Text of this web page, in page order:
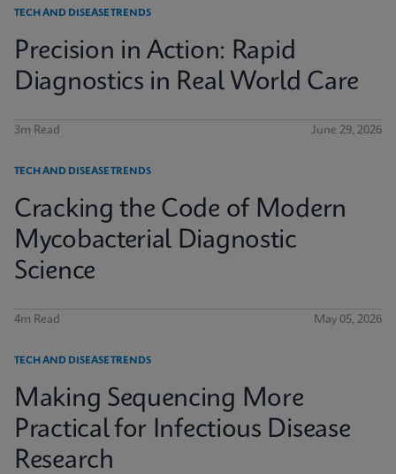
TECH AND DISEASE TRENDS
Precision in Action: Rapid
Diagnostics in Real World Care
3m Read June 29, 2026
TECH AND DISEASE TRENDS
Cracking the Code of Modern
Mycobacterial Diagnostic
Science
4m Read May 05, 2026
TECH AND DISEASE TRENDS
Making Sequencing More
Practical for Infectious Disease
Research